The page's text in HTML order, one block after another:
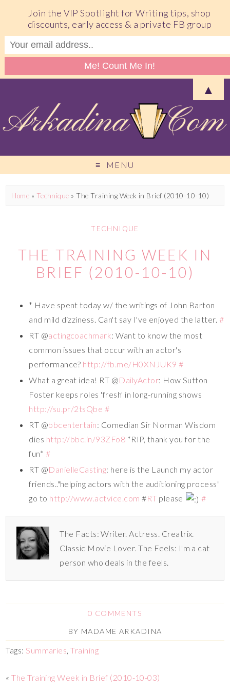
MENU
Home » Technique »The Training Week in Brief (2010-10-10)
TECHNIQUE
THE TRAINING WEEK IN
BRIEF (2010-10-10)
* Have spent today w/ the writings of John Barton
and mild dizziness. Can't say I've enjoyed the latter. #
RT @actingcoachmark: Want to know the most
common issues that occur with an actor's
performance? http://fb.me/H0XNJUK9 #
What a great idea! RT @DailyActor: How Sutton
Foster keeps roles 'fresh' in long-running shows
http://su.pr/2tsQbe #
RT @bbcentertain: Comedian Sir Norman Wisdom
dies http://bbc.in/93ZFo8 *RIP, thank you for the
fun* #
RT @DanielleCasting: here is the Launch my actor
friends.."helping actors with the auditioning process"
go to http://www.actvice.com #RT please #
The Facts: Writer. Actress. Creatrix.
Classic Movie Lover. The Feels: I'm a cat
person who deals in the feels.
0 COMMENTS
BY MADAME ARKADINA
Tags: Summaries,Training
«The Training Week in Brief (2010-10-03)
Join the VIP Spotlight for Writing tips, shop
discounts, early access & a private FB group
▲